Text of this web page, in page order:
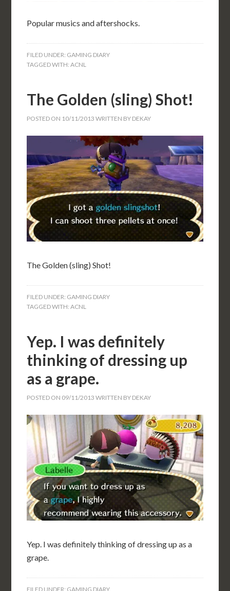
Popular musics and aftershocks.
FILED UNDER: GAMING DIARY
TAGGED WITH:ACNL
The Golden (sling) Shot!
POSTED ON 10/11/2013 WRITTEN BY DEKAY
The Golden (sling) Shot!
FILED UNDER: GAMING DIARY
TAGGED WITH:ACNL
Yep. I was definitely
thinking of dressing up
as a grape.
POSTED ON 09/11/2013 WRITTEN BY DEKAY
Yep. I was definitely thinking of dressing up as a
grape.
FILED UNDER: GAMING DIARY